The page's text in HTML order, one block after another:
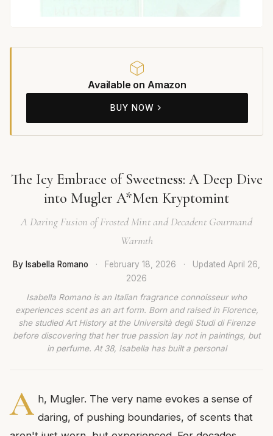
Available on Amazon
BUY NOW
The Icy Embrace of Sweetness: A Deep Dive
into Mugler A*Men Kryptomint
A Daring Fusion of Frosted Mint and Decadent Gourmand
Warmth
By Isabella Romano · February 18, 2026 · Updated April 26,
2026
Isabella Romano is an Italian fragrance connoisseur who
experiences scent as an art form. Born and raised in Florence,
she studied Art History at the Università degli Studi di Firenze
before discovering that her true passion lay not in paintings, but
in perfume. At 38, Isabella has built a personal
A h, Mugler. The very name evokes a sense of
daring, of pushing boundaries, of scents that